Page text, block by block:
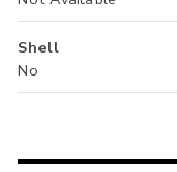
Shell
No